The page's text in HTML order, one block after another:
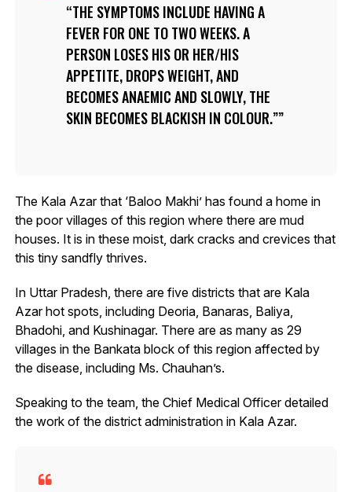
THE SYMPTOMS INCLUDE HAVING A
FEVER FOR ONE TO TWO WEEKS. A
PERSON LOSES HIS OR HER/HIS
APPETITE, DROPS WEIGHT, AND
BECOMES ANAEMIC AND SLOWLY, THE
SKIN BECOMES BLACKISH IN COLOUR.”
The Kala Azar that ‘Baloo Makhi’ has found a home in
the poor villages of this region where there are mud
houses. It is in these moist, dark cracks and crevices that
this tiny sandfly thrives.
In Uttar Pradesh, there are five districts that are Kala
Azar hot spots, including Deoria, Banaras, Baliya,
Bhadohi, and Kushinagar. There are as many as 29
villages in the Bankata block of this region affected by
the disease, including Ms. Chauhan’s.
Speaking to the team, the Chief Medical Officer detailed
the work of the district administration in Kala Azar.